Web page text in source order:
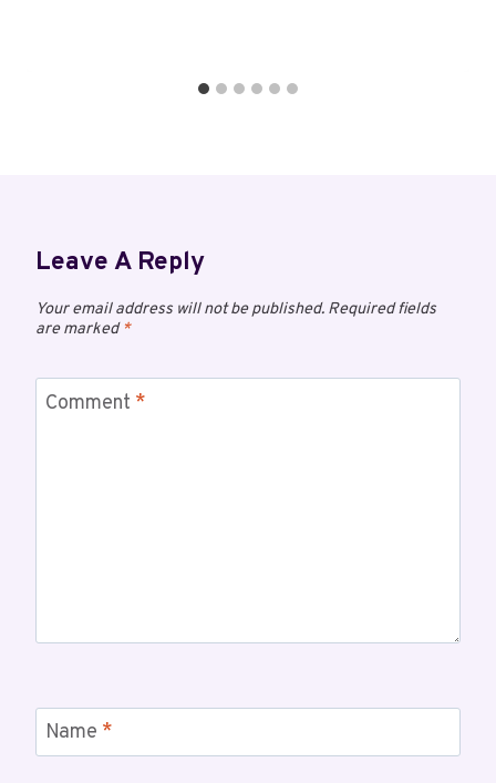
Leave A Reply
Your email address will not be published. Required fields
are marked*
Comment *
Name *